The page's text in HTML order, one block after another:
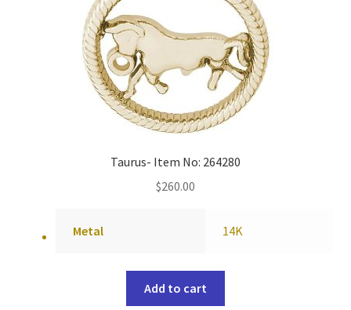
Taurus- Item No: 264280
$260.00
Metal 14K
Add to cart